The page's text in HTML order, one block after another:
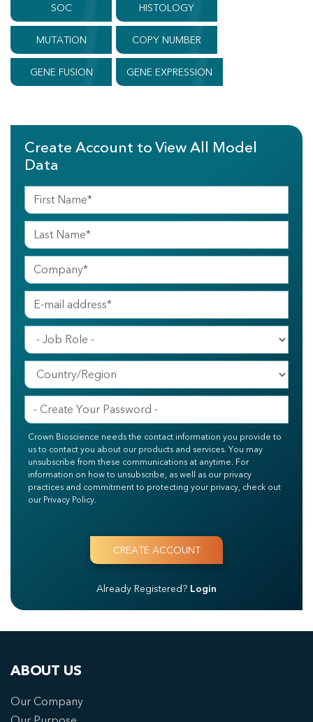
SOC HISTOLOGY
MUTATION COPY NUMBER
GENE FUSION GENE EXPRESSION
Create Account to View All Model
Data
Crown Bioscience needs the contact information you provide to
us to contact you about our products and services. You may
unsubscribe from these communications at anytime. For
information on how to unsubscribe, as well as our privacy
practices and commitment to protecting your privacy, check out
our Privacy Policy.
Already Registered? Login
ABOUT US
Our Company